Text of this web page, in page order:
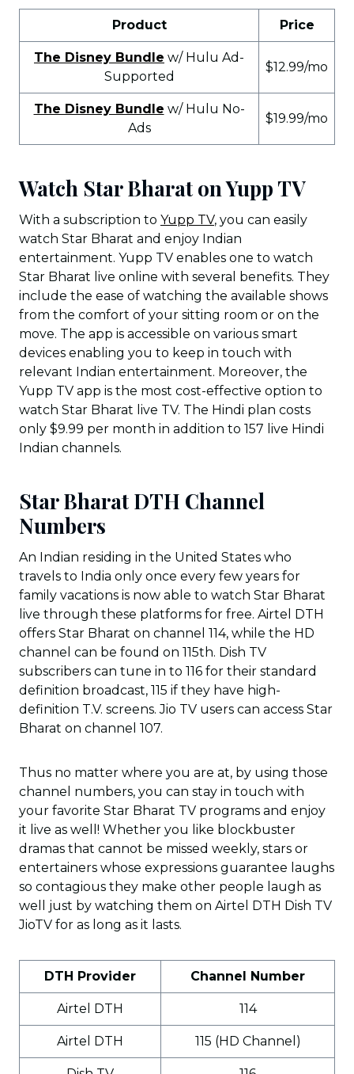
Product Price
The Disney Bundle w/ Hulu Ad-
Supported
$12.99/mo
The Disney Bundle w/ Hulu No-
Ads
$19.99/mo
Watch Star Bharat on Yupp TV
With a subscription to Yupp TV, you can easily
watch Star Bharat and enjoy Indian
entertainment. Yupp TV enables one to watch
Star Bharat live online with several benefits. They
include the ease of watching the available shows
from the comfort of your sitting room or on the
move. The app is accessible on various smart
devices enabling you to keep in touch with
relevant Indian entertainment. Moreover, the
Yupp TV app is the most cost-effective option to
watch Star Bharat live TV. The Hindi plan costs
only $9.99 per month in addition to 157 live Hindi
Indian channels.
Star Bharat DTH Channel
Numbers
An Indian residing in the United States who
travels to India only once every few years for
family vacations is now able to watch Star Bharat
live through these platforms for free. Airtel DTH
offers Star Bharat on channel 114, while the HD
channel can be found on 115th. Dish TV
subscribers can tune in to 116 for their standard
definition broadcast, 115 if they have high-
definition T.V. screens. Jio TV users can access Star
Bharat on channel 107.
Thus no matter where you are at, by using those
channel numbers, you can stay in touch with
your favorite Star Bharat TV programs and enjoy
it live as well! Whether you like blockbuster
dramas that cannot be missed weekly, stars or
entertainers whose expressions guarantee laughs
so contagious they make other people laugh as
well just by watching them on Airtel DTH Dish TV
JioTV for as long as it lasts.
DTH Provider Channel Number
Airtel DTH 114
Airtel DTH 115 (HD Channel)